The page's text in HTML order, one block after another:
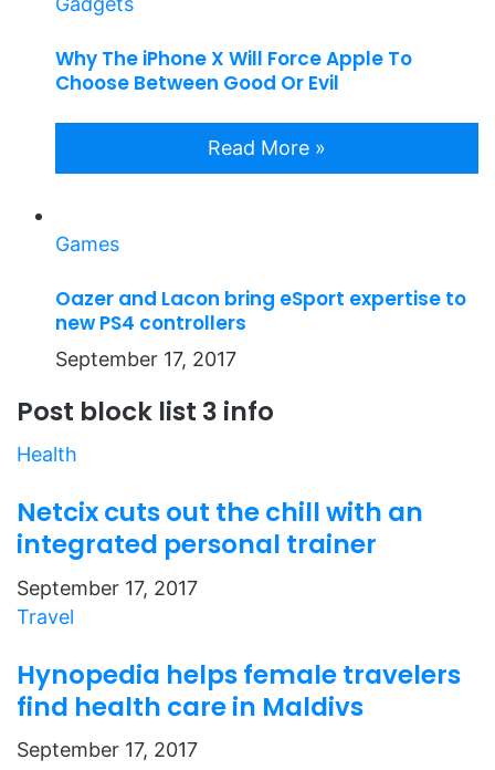
Why The iPhone X Will Force Apple To
Choose Between Good Or Evil
Read More »
Games
Oazer and Lacon bring eSport expertise to
new PS4 controllers
September 17, 2017
Post block list 3 info
Health
Netcix cuts out the chill with an
integrated personal trainer
September 17, 2017
Travel
Hynopedia helps female travelers
find health care in Maldivs
September 17, 2017